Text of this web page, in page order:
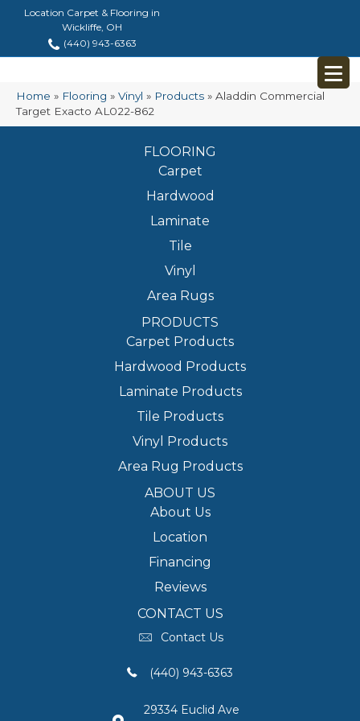
Location Carpet & Flooring in
Wickliffe, OH
(440) 943-6363
Home » Flooring » Vinyl » Products » Aladdin Commercial
Target Exacto AL022-862
FLOORING
Carpet
Hardwood
Laminate
Tile
Vinyl
Area Rugs
PRODUCTS
Carpet Products
Hardwood Products
Laminate Products
Tile Products
Vinyl Products
Area Rug Products
ABOUT US
About Us
Location
Financing
Reviews
CONTACT US
Contact Us
(440) 943-6363
29334 Euclid Ave